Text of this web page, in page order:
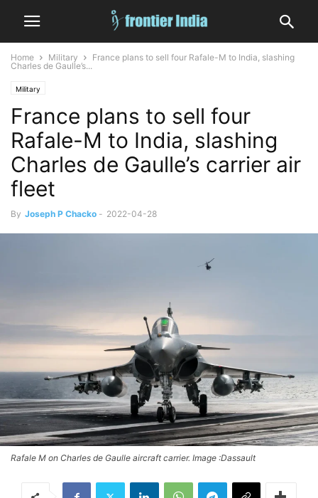
Home Military
France plans to sell four Rafale-M to India, slashing
Charles de Gaulle’s...
Military
France plans to sell four
Rafale-M to India, slashing
Charles de Gaulle’s carrier air
fleet
By Joseph P Chacko - 2022-04-28
Rafale M on Charles de Gaulle aircraft carrier. Image :Dassault